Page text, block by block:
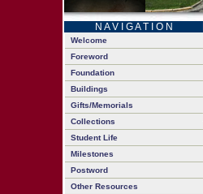
N A V I G A T I O N
Welcome
Foreword
Foundation
Buildings
Gifts/Memorials
Collections
Student Life
Milestones
Postword
Other Resources